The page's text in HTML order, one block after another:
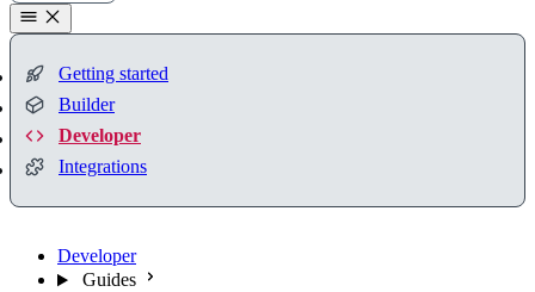
Getting started
Builder
Developer
Integrations
Developer
Guides